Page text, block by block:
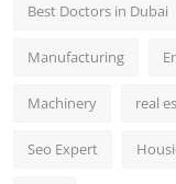
Best Doctors in Dubai
Manufacturing
Machinery real
Seo Expert